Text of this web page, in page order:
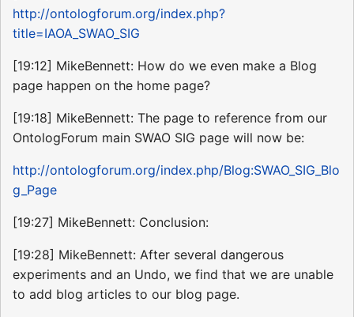
http://ontologforum.org/index.php?
title=IAOA_SWAO_SIG
[19:12] MikeBennett: How do we even make a Blog
page happen on the home page?
[19:18] MikeBennett: The page to reference from our
OntologForum main SWAO SIG page will now be:
http://ontologforum.org/index.php/Blog:SWAO_SIG_Blo
g_Page
[19:27] MikeBennett: Conclusion:
[19:28] MikeBennett: After several dangerous
experiments and an Undo, we find that we are unable
to add blog articles to our blog page.